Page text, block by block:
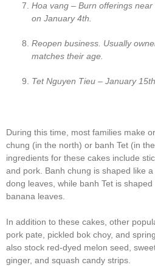
Hoa vang – Burn offerings
on January 4th.
Reopen business. Usually
matches their age.
Tet Nguyen Tieu – January 15th
During this time, most families make
chung (in the north) or banh Tet (in
ingredients for these cakes include
and pork. Banh chung is shaped like
dong leaves, while banh Tet is
banana leaves.
In addition to these cakes, other
pork pate, pickled bok choy, and
also stock red-dyed melon seed,
ginger, and squash candy strips.